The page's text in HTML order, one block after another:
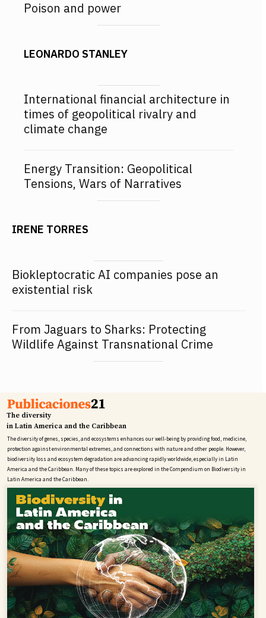
Poison and power
LEONARDO STANLEY
International financial architecture in
times of geopolitical rivalry and
climate change
Energy Transition: Geopolitical
Tensions, Wars of Narratives
IRENE TORRES
Biokleptocratic AI companies pose an
existential risk
From Jaguars to Sharks: Protecting
Wildlife Against Transnational Crime
The diversity
in Latin America and the Caribbean
The diversity of genes, species, and ecosystems enhances our well-being by providing food, medicine,
protection against environmental extremes, and connections with nature and other people. However,
biodiversity loss and ecosystem degradation are advancing rapidly worldwide, especially in Latin
America and the Caribbean. Many of these topics are explored in the Compendium on Biodiversity in
Latin America and the Caribbean.